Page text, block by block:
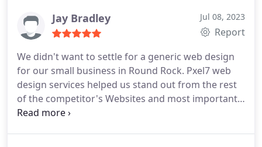
Jay Bradley Jul 08, 2023
Report
We didn't want to settle for a generic web design
for our small business in Round Rock. Pxel7 web
design services helped us stand out from the rest
of the competitor's Websites and most importantly
they delivered exactly what they promised. Thanks